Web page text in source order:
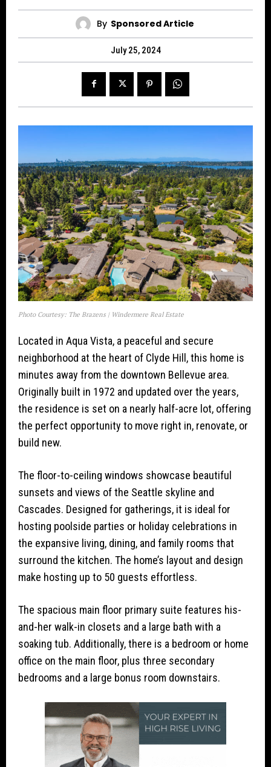
By Sponsored Article
July 25, 2024
Photo Courtesy: The Brazens | Windermere Real Estate
Located in Aqua Vista, a peaceful and secure
neighborhood at the heart of Clyde Hill, this home is
minutes away from the downtown Bellevue area.
Originally built in 1972 and updated over the years,
the residence is set on a nearly half-acre lot, offering
the perfect opportunity to move right in, renovate, or
build new.
The floor-to-ceiling windows showcase beautiful
sunsets and views of the Seattle skyline and
Cascades. Designed for gatherings, it is ideal for
hosting poolside parties or holiday celebrations in
the expansive living, dining, and family rooms that
surround the kitchen. The home’s layout and design
make hosting up to 50 guests effortless.
The spacious main floor primary suite features his-
and-her walk-in closets and a large bath with a
soaking tub. Additionally, there is a bedroom or home
office on the main floor, plus three secondary
bedrooms and a large bonus room downstairs.